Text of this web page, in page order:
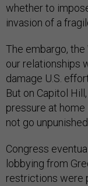
whether to
invasion of a
The embargo, the
our relationships
damage U.S.
But on Capitol
pressure at home
not go unpunished.
Congress
lobbying from
restrictions were